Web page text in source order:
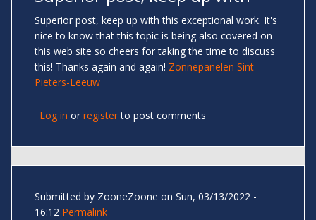
Superior post, keep up with this exceptional work. It's
nice to know that this topic is being also covered on
this web site so cheers for taking the time to discuss
this! Thanks again and again! Zonnepanelen Sint-
Pieters-Leeuw
Log in or registerto post comments
Submitted by ZooneZoone on Sun, 03/13/2022 -
16:12 Permalink